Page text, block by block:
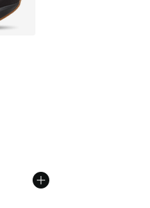
of 5 stars], 222 reviews